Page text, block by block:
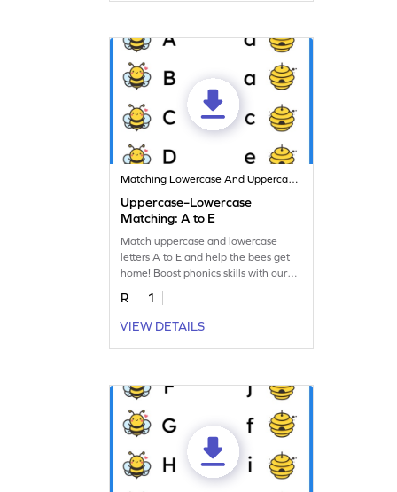
Matching Lowercase And Uppercase Letters
Uppercase–Lowercase
Matching: A to E
Match uppercase and lowercase
letters A to E and help the bees get
home! Boost phonics skills with our
fun worksheet!
R
1
VIEW DETAILS